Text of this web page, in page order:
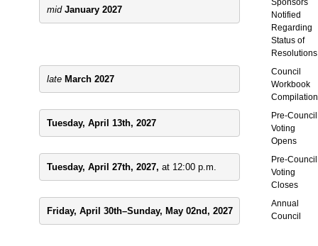
mid January 2027
Sponsors
Notified
Regarding
Status of
Resolutions
late March 2027
Council
Workbook
Compilation
Tuesday, April 13th, 2027
Pre-Council
Voting
Opens
Tuesday, April 27th, 2027, at 12:00 p.m.
Pre-Council
Voting
Closes
Friday, April 30th–Sunday, May 02nd, 2027
Annual
Council